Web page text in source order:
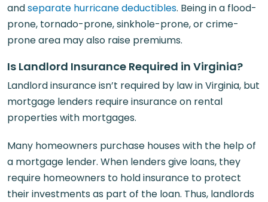
andseparate hurricane deductibles. Being in a flood-
prone, tornado-prone, sinkhole-prone, or crime-
prone area may also raise premiums.
Is Landlord Insurance Required in Virginia?
Landlord insurance isn’t required by law in Virginia, but
mortgage lenders require insurance on rental
properties with mortgages.
Many homeowners purchase houses with the help of
a mortgage lender. When lenders give loans, they
require homeowners to hold insurance to protect
their investments as part of the loan. Thus, landlords